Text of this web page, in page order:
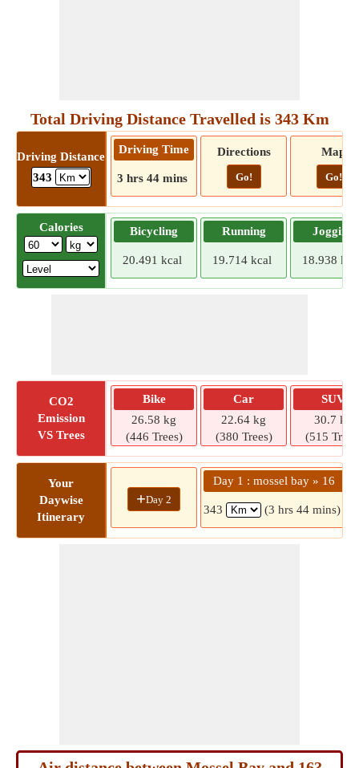
Total Driving Distance Travelled is 343 Km
Driving Distance
343
Driving Time
3 hrs 44 mins
Directions
Go!
Map
Go!
Calories Bicycling
20.491 kcal
Running
19.714 kcal
Jogging
18.938
CO2
Emission
VS Trees
Bike
26.58 kg
(446 Trees)
Car
22.64 kg
(380 Trees)
SUV
30.7 kg
(515
Your
Daywise
Itinerary
+Day 2
Day 1 : mossel bay » 16
343 (3 hrs 44 mins)